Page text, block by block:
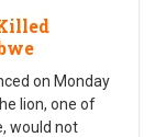
on Monday
lion, one of
would not